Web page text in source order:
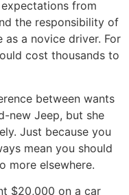
from
the responsibility of
as a novice driver. For
cost thousands to
between wants
new Jeep, but she
Just because you
mean you should
more elsewhere.
$20,000 on a car